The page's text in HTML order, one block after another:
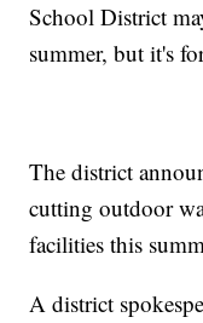
School District
summer, but it's
The district
cutting outdoor
facilities this
A district